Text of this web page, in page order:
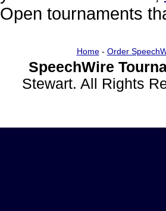
Open tournaments
Home- Order
SpeechWire
Stewart. All Rights